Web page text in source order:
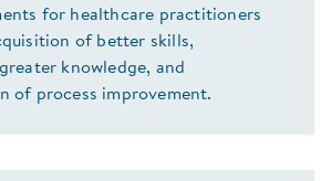
for healthcare practitioners
of better skills,
knowledge, and
of process improvement.